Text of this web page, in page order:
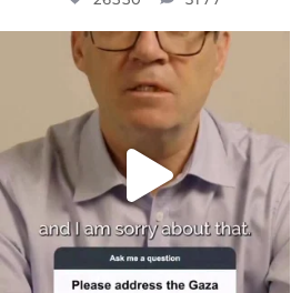
OFFICIALANNIELENNOX
DEAR FRIENDS,
I WANTED TO SHARE THIS VERY
JUL 10
3114 141